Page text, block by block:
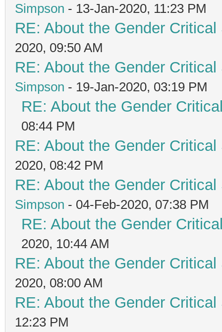
Simpson - 13-Jan-2020, 11:23 PM
RE: About the Gender
2020, 09:50 AM
RE: About the Gender
Simpson - 19-Jan-2020, 03:19 PM
RE: About the Gender
08:44 PM
RE: About the Gender
2020, 08:42 PM
RE: About the Gender
Simpson - 04-Feb-2020, 07:38 PM
RE: About the Gender
2020, 10:44 AM
RE: About the Gender
2020, 08:00 AM
RE: About the Gender
12:23 PM